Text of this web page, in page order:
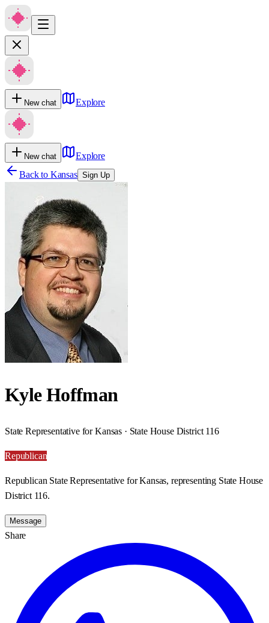
New chat Explore
New chat
Explore
Back to Kansas Sign Up
Kyle Hoffman
State Representative for Kansas · State House District 116
Republican
Republican State Representative for Kansas, representing State House
District 116.
Message
Share